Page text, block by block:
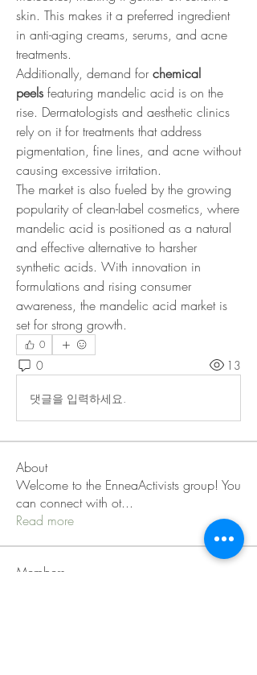
skin. This makes it a preferred ingredient
in anti-aging creams, serums, and acne
treatments.
Additionally, demand for chemical
peels featuring mandelic acid is on the
rise. Dermatologists and aesthetic clinics
rely on it for treatments that address
pigmentation, fine lines, and acne without
causing excessive irritation.
The market is also fueled by the growing
popularity of clean-label cosmetics, where
mandelic acid is positioned as a natural
and effective alternative to harsher
synthetic acids. With innovation in
formulations and rising consumer
awareness, the mandelic acid market is
set for strong growth.
0
0 13
댓글을 입력하세요.
About
Welcome to the EnneaActivists group! You
can connect with ot...
Read more
Members